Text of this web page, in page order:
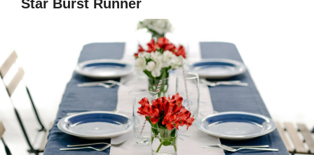
Star Burst Runner